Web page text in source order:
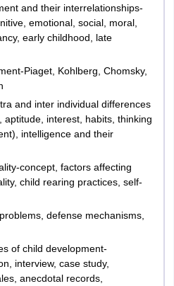
and their interrelationships-
emotional, social, moral,
early childhood, late
Piaget, Kohlberg, Chomsky,
and inter individual differences
aptitude, interest, habits, thinking
intelligence and their
concept, factors affecting
child rearing practices, self-
defense mechanisms,
of child development-
interview, case study,
anecdotal records,